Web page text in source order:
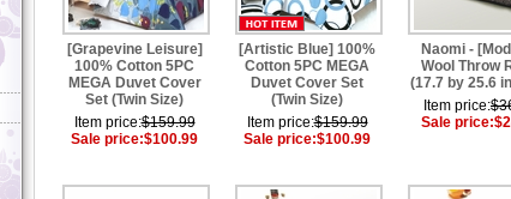
[Grapevine Leisure]
100% Cotton 5PC
MEGA Duvet Cover
Set (Twin Size)
Item price:$159.99
Sale price:$100.99
[Artistic Blue] 100%
Cotton 5PC MEGA
Duvet Cover Set
(Twin Size)
Item price:$159.99
Sale price:$100.99
Naomi -
Wool Throw
(17.7 by 25.6
Item price:
Sale price: